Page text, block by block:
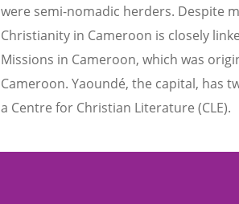
were semi-nomadic herders. Despite
Christianity in Cameroon is closely
Missions in Cameroon, which was
Cameroon. Yaoundé, the capital, has
a Centre for Christian Literature (CLE).